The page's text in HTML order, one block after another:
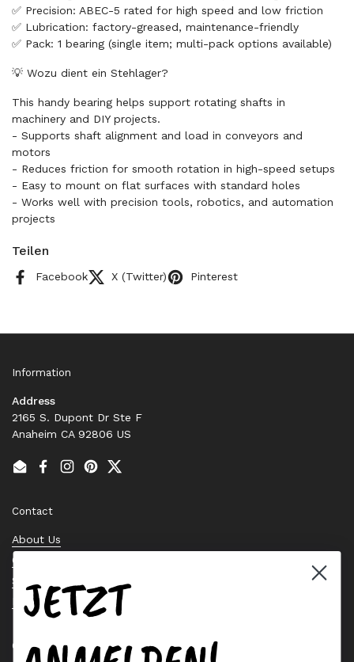
✅ Precision: ABEC-5 rated for high speed and low friction
✅ Lubrication: factory-greased, maintenance-friendly
✅ Pack: 1 bearing (single item; multi-pack options available)
💡 Wozu dient ein Stehlager?
This handy bearing helps support rotating shafts in
machinery and DIY projects.
- Supports shaft alignment and load in conveyors and
motors
- Reduces friction for smooth rotation in high-speed setups
- Easy to mount on flat surfaces with standard holes
- Works well with precision tools, robotics, and automation
projects
Teilen
Facebook X (Twitter) Pinterest
Information
Address
2165 S. Dupont Dr Ste F
Anaheim CA 92806 US
EmailFacebook
Instagram
PinterestTwitter
Contact
About Us
Contact Us
Stock Check
Request a Quote
Quick links
JETZT